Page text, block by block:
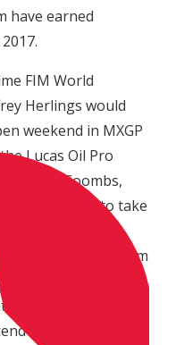
have earned
FIM World
Herlings would
weekend in MXGP
Lucas Oil Pro
Davey Coombs,
"For him to take
his
can't wait to see him
Musquin and the
then see Eli
with the MXGP of